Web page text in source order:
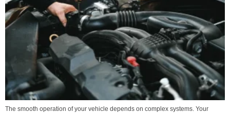
The smooth operation of your vehicle depends on complex systems. Your